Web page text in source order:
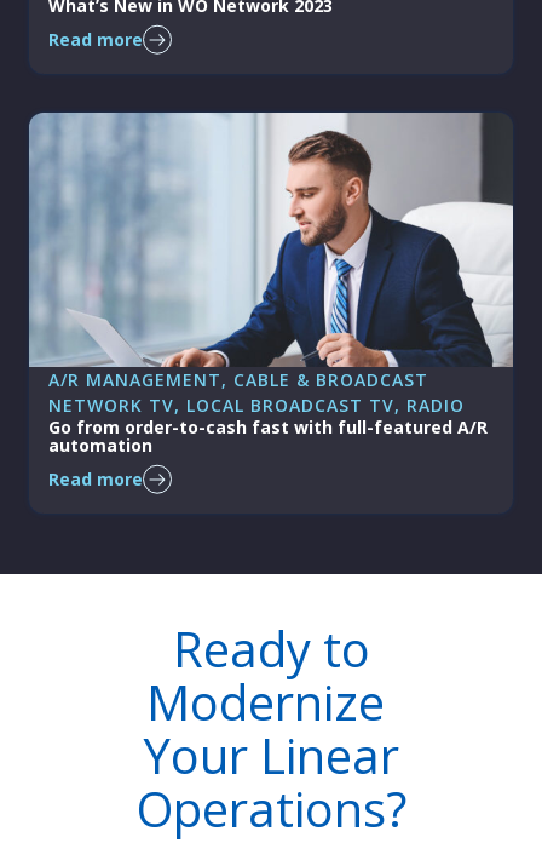
What’s New in WO Network 2023
Read more
A/R MANAGEMENT, CABLE & BROADCAST
NETWORK TV, LOCAL BROADCAST TV, RADIO
Go from order-to-cash fast with full-featured A/R
automation
Read more
Ready to
Modernize
Your Linear
Operations?